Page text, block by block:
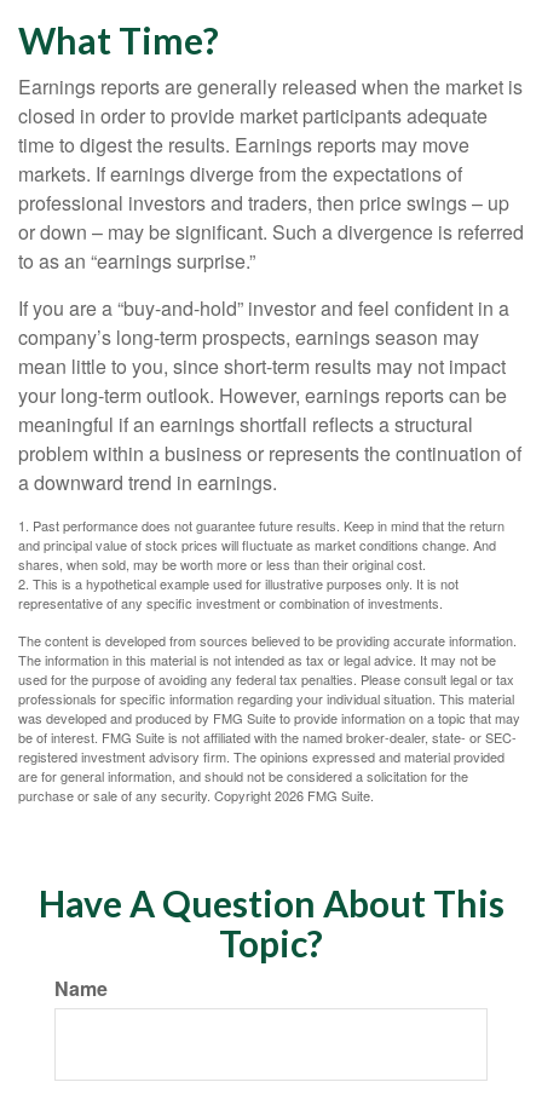
What Time?
Earnings reports are generally released when the market is
closed in order to provide market participants adequate
time to digest the results. Earnings reports may move
markets. If earnings diverge from the expectations of
professional investors and traders, then price swings – up
or down – may be significant. Such a divergence is referred
to as an “earnings surprise.”
If you are a “buy-and-hold” investor and feel confident in a
company’s long-term prospects, earnings season may
mean little to you, since short-term results may not impact
your long-term outlook. However, earnings reports can be
meaningful if an earnings shortfall reflects a structural
problem within a business or represents the continuation of
a downward trend in earnings.
1. Past performance does not guarantee future results. Keep in mind that the return
and principal value of stock prices will fluctuate as market conditions change. And
shares, when sold, may be worth more or less than their original cost.
2. This is a hypothetical example used for illustrative purposes only. It is not
representative of any specific investment or combination of investments.
The content is developed from sources believed to be providing accurate information.
The information in this material is not intended as tax or legal advice. It may not be
used for the purpose of avoiding any federal tax penalties. Please consult legal or tax
professionals for specific information regarding your individual situation. This material
was developed and produced by FMG Suite to provide information on a topic that may
be of interest. FMG Suite is not affiliated with the named broker-dealer, state- or SEC-
registered investment advisory firm. The opinions expressed and material provided
are for general information, and should not be considered a solicitation for the
purchase or sale of any security. Copyright2026 FMG Suite.
Have A Question About This
Topic?
Name